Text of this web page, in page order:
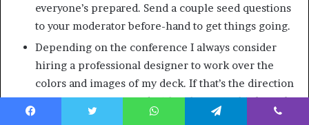
everyone’s prepared. Send a couple seed questions
to your moderator before-hand to get things going.
Depending on the conference I always consider
hiring a professional designer to work over the
colors and images of my deck. If that’s the direction
you go, come prepared with a theme (*Think: Dark
Side of the Moon album cover, The Royal